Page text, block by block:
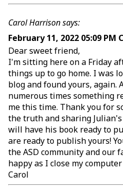
Carol Harrison says:
February 11, 2022 05:09 PM
Dear sweet friend,
I'm sitting here on a Friday
things up to go home. I was
blog and found yours, again.
numerous times something
me this time. Thank you for
the truth and sharing
will have his book ready to
are ready to publish yours!
the ASD community and our
happy as I close my
Carol